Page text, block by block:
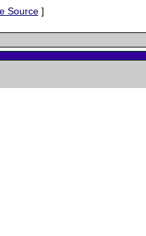
Source]